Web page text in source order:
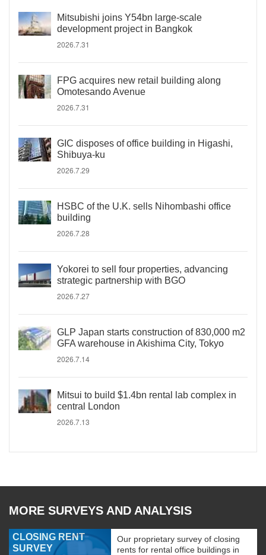
Mitsubishi joins Y54bn large-scale
development project in Bangkok
2026.7.31
FPG acquires new retail building along
Omotesando Avenue
2026.7.31
GIC disposes of office building in Higashi,
Shibuya-ku
2026.7.29
HSBC of the U.K. sells Nihombashi office
building
2026.7.28
Yokorei to sell four properties, advancing
strategic partnership with BGO
2026.7.27
GLP Japan starts construction of 830,000 m2
GFA warehouse in Akishima City, Tokyo
2026.7.14
Mitsui to build $1.4bn rental lab complex in
central London
2026.7.13
MORE SURVEYS AND ANALYSIS
CLOSING RENT
SURVEY
Our proprietary survey of closing
rents for rental office buildings in